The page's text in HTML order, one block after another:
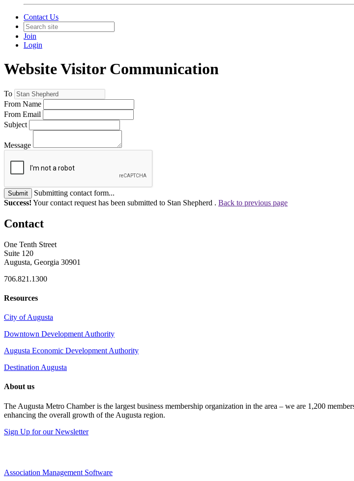
Contact Us
Join
Login
Website Visitor Communication
To
From Name
From Email
Subject
Message
Submit
Submitting contact form...
Success! Your contact request has been submitted to Stan Shepherd . Back to previous page
Contact
One Tenth Street
Suite 120
Augusta, Georgia 30901
706.821.1300
Resources
City of Augusta
Downtown Development Authority
Augusta Economic Development Authority
Destination Augusta
About us
The Augusta Metro Chamber is the largest business membership organization in the area – we are 1,200
enhancing the overall growth of the Augusta region.
Sign Up for our Newsletter
Association Management Software